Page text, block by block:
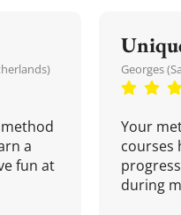
a
fun at
Georges
Your
courses
during